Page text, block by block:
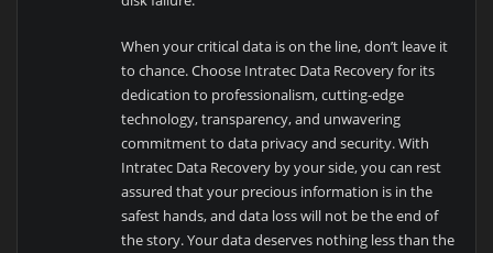
When your critical data is on the line, don’t leave it
to chance. Choose Intratec Data Recovery for its
dedication to professionalism, cutting-edge
technology, transparency, and unwavering
commitment to data privacy and security. With
Intratec Data Recovery by your side, you can rest
assured that your precious information is in the
safest hands, and data loss will not be the end of
the story. Your data deserves nothing less than the